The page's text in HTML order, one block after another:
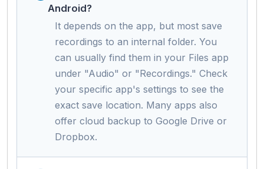
Android?
It depends on the app, but most save
recordings to an internal folder. You
can usually find them in your Files app
under "Audio" or "Recordings." Check
your specific app's settings to see the
exact save location. Many apps also
offer cloud backup to Google Drive or
Dropbox.